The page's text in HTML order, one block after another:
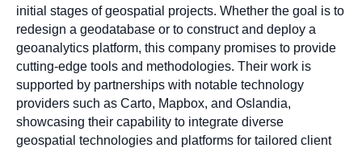
initial stages of geospatial projects. Whether the goal is to
redesign a geodatabase or to construct and deploy a
geoanalytics platform, this company promises to provide
cutting-edge tools and methodologies. Their work is
supported by partnerships with notable technology
providers such as Carto, Mapbox, and Oslandia,
showcasing their capability to integrate diverse
geospatial technologies and platforms for tailored client